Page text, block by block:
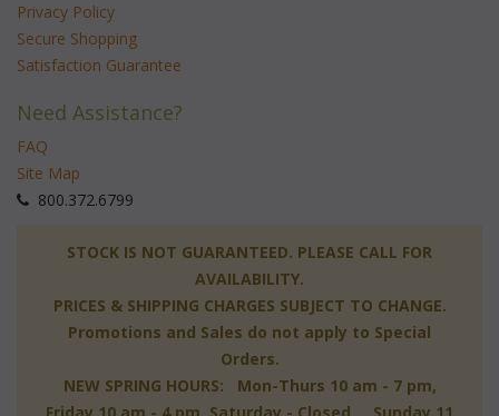
Privacy Policy
Secure Shopping
Satisfaction Guarantee
Need Assistance?
FAQ
Site Map
800.372.6799
STOCK IS NOT GUARANTEED. PLEASE CALL FOR
AVAILABILITY.
PRICES & SHIPPING CHARGES SUBJECT TO CHANGE.
Promotions and Sales do not apply to Special
Orders.
NEW SPRING HOURS: Mon-Thurs 10 am - 7 pm,